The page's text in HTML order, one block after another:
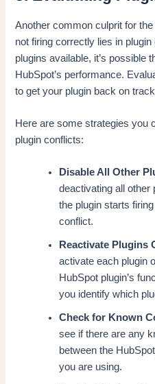
Another common culprit for
not firing correctly lies in
plugins available, it’s possible
HubSpot’s performance.
to get your plugin back on
Here are some strategies you
plugin conflicts:
Disable All Other
deactivating all other
the plugin starts
conflict.
Reactivate Plugins
activate each plugin
HubSpot plugin’s
you identify which
Check for Known
see if there are any
between the
you are using.